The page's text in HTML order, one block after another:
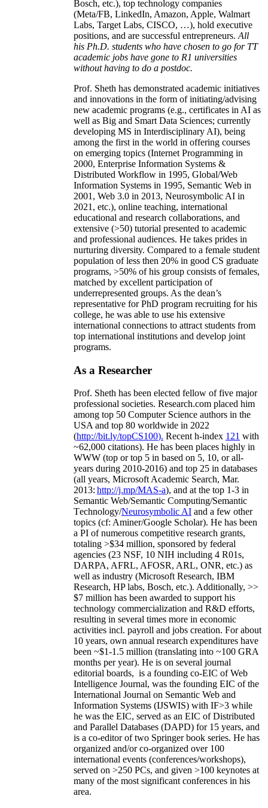
Bosch, etc.), top technology companies
(Meta/FB, LinkedIn, Amazon, Apple, Walmart
Labs, Target Labs, CISCO, …), hold executive
positions, and are successful entrepreneurs. All
his Ph.D. students who have chosen to go for TT
academic jobs have gone to R1 universities
without having to do a postdoc.
Prof. Sheth has demonstrated academic initiatives
and innovations in the form of initiating/advising
new academic programs (e.g., certificates in AI as
well as Big and Smart Data Sciences; currently
developing MS in Interdisciplinary AI), being
among the first in the world in offering courses
on emerging topics (Internet Programming in
2000, Enterprise Information Systems &
Distributed Workflow in 1995, Global/Web
Information Systems in 1995, Semantic Web in
2001, Web 3.0 in 2013, Neurosymbolic AI in
2021, etc.), online teaching, international
educational and research collaborations, and
extensive (>50) tutorial presented to academic
and professional audiences. He takes prides in
nurturing diversity. Compared to a female student
population of less then 20% in good CS graduate
programs, >50% of his group consists of females,
matched by excellent participation of
underrepresented groups. As the dean’s
representative for PhD program recruiting for his
college, he was able to use his extensive
international connections to attract students from
top international institutions and develop joint
programs.
As a Researcher
Prof. Sheth has been elected fellow offive major
professional societies. Research.com placed him
among top 50 Computer Science authors in the
USA and top 80 worldwide in 2022
(http://bit.ly/topCS100). Recent h-index 121 with
~62,000 citations). He has been places highly in
WWW (top or top 5 in based on 5, 10, or all-
years during 2010-2016) and top 25 in databases
(all years, Microsoft Academic Search, Mar.
2013: http://j.mp/MAS-a), and at the top 1-3 in
Semantic Web/Semantic Computing/Semantic
Technology/Neurosymbolic AI and a few other
topics (cf: Aminer/Google Scholar). He has been
a PI ofnumerous competitive research grants,
totaling >$34 million, sponsored by federal
agencies (23 NSF, 10 NIH including 4 R01s,
DARPA, AFRL, AFOSR, ARL, ONR, etc.) as
well as industry (Microsoft Research, IBM
Research, HP labs, Bosch, etc.). Additionally, >>
$7 million has been awarded to support his
technology commercialization and R&D efforts,
resulting in several times more in economic
activities incl. payroll and jobs creation. For about
10 years, own annual research expenditures have
been ~$1-1.5 million (translating into ~100 GRA
months per year). He is on several journal
editorial boards, is a founding co-EIC of Web
Intelligence Journal, was the founding EIC of the
International Journal on Semantic Web and
Information Systems (IJSWIS) with IF>3 while
he was the EIC, served as an EIC ofDistributed
and Parallel Databases (DAPD) for 15 years, and
is a co-editor of two Springer book series. He has
organized and/or co-organized over 100
international events (conferences/workshops),
served on >250 PCs, and given >100 keynotes at
many of the most significant conferences in his
area.